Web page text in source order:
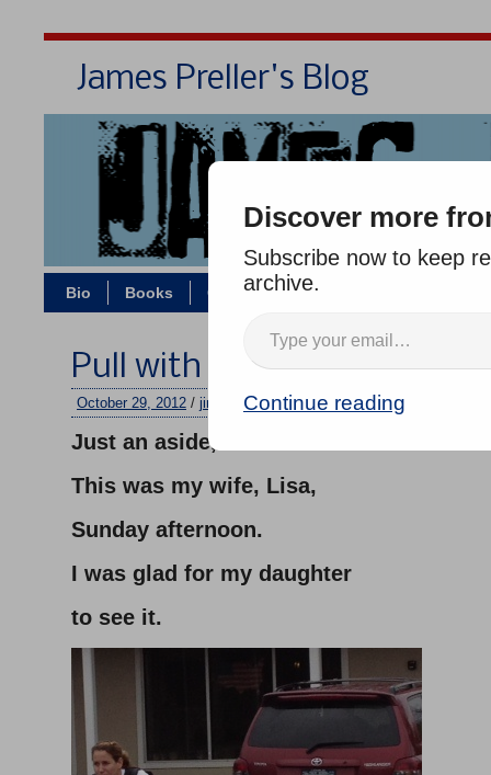
James Preller's Blog
Bio Books Contact/Zoom
Pull with All Your Strength
October 29, 2012 / jimmy /No comments
Just an aside, but:
This was my wife, Lisa,
Sunday afternoon.
I was glad for my daughter
to see it.
Discover more
Subscribe now to keep
archive.
Continue reading